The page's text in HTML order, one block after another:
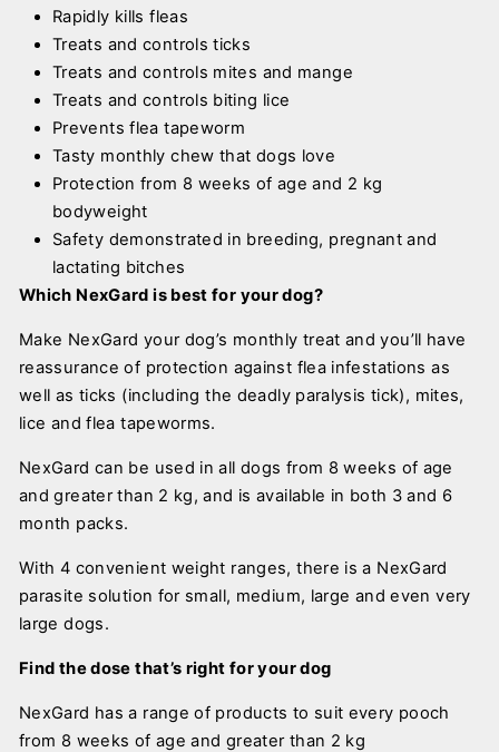
Rapidly kills fleas
Treats and controls ticks
Treats and controls mites and mange
Treats and controls biting lice
Prevents flea tapeworm
Tasty monthly chew that dogs love
Protection from 8 weeks of age and 2 kg
bodyweight
Safety demonstrated in breeding, pregnant and
lactating bitches
Which NexGard is best for your dog?
Make NexGard your dog’s monthly treat and you’ll have
reassurance of protection against flea infestations as
well as ticks (including the deadly paralysis tick), mites,
lice and flea tapeworms.
NexGard can be used in all dogs from 8 weeks of age
and greater than 2 kg, and is available in both 3 and 6
month packs.
With 4 convenient weight ranges, there is a NexGard
parasite solution for small, medium, large and even very
large dogs.
Find the dose that’s right for your dog
NexGard has a range of products to suit every pooch
from 8 weeks of age and greater than 2 kg